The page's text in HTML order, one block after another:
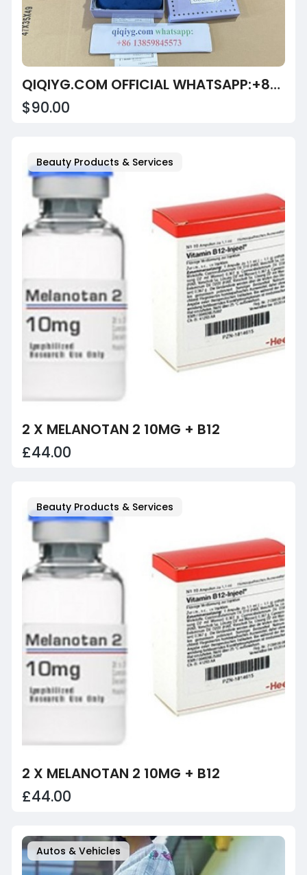
QIQIYG.COM OFFICIAL WHATSAPP:+8613859845573 | PREMIUM QUALITY ASSURANCE: LEGITIMATE APPAREL SUPPLIER
$90.00
Beauty Products & Services
2 X MELANOTAN 2 10MG + B12
£44.00
Beauty Products & Services
2 X MELANOTAN 2 10MG + B12
£44.00
Autos & Vehicles